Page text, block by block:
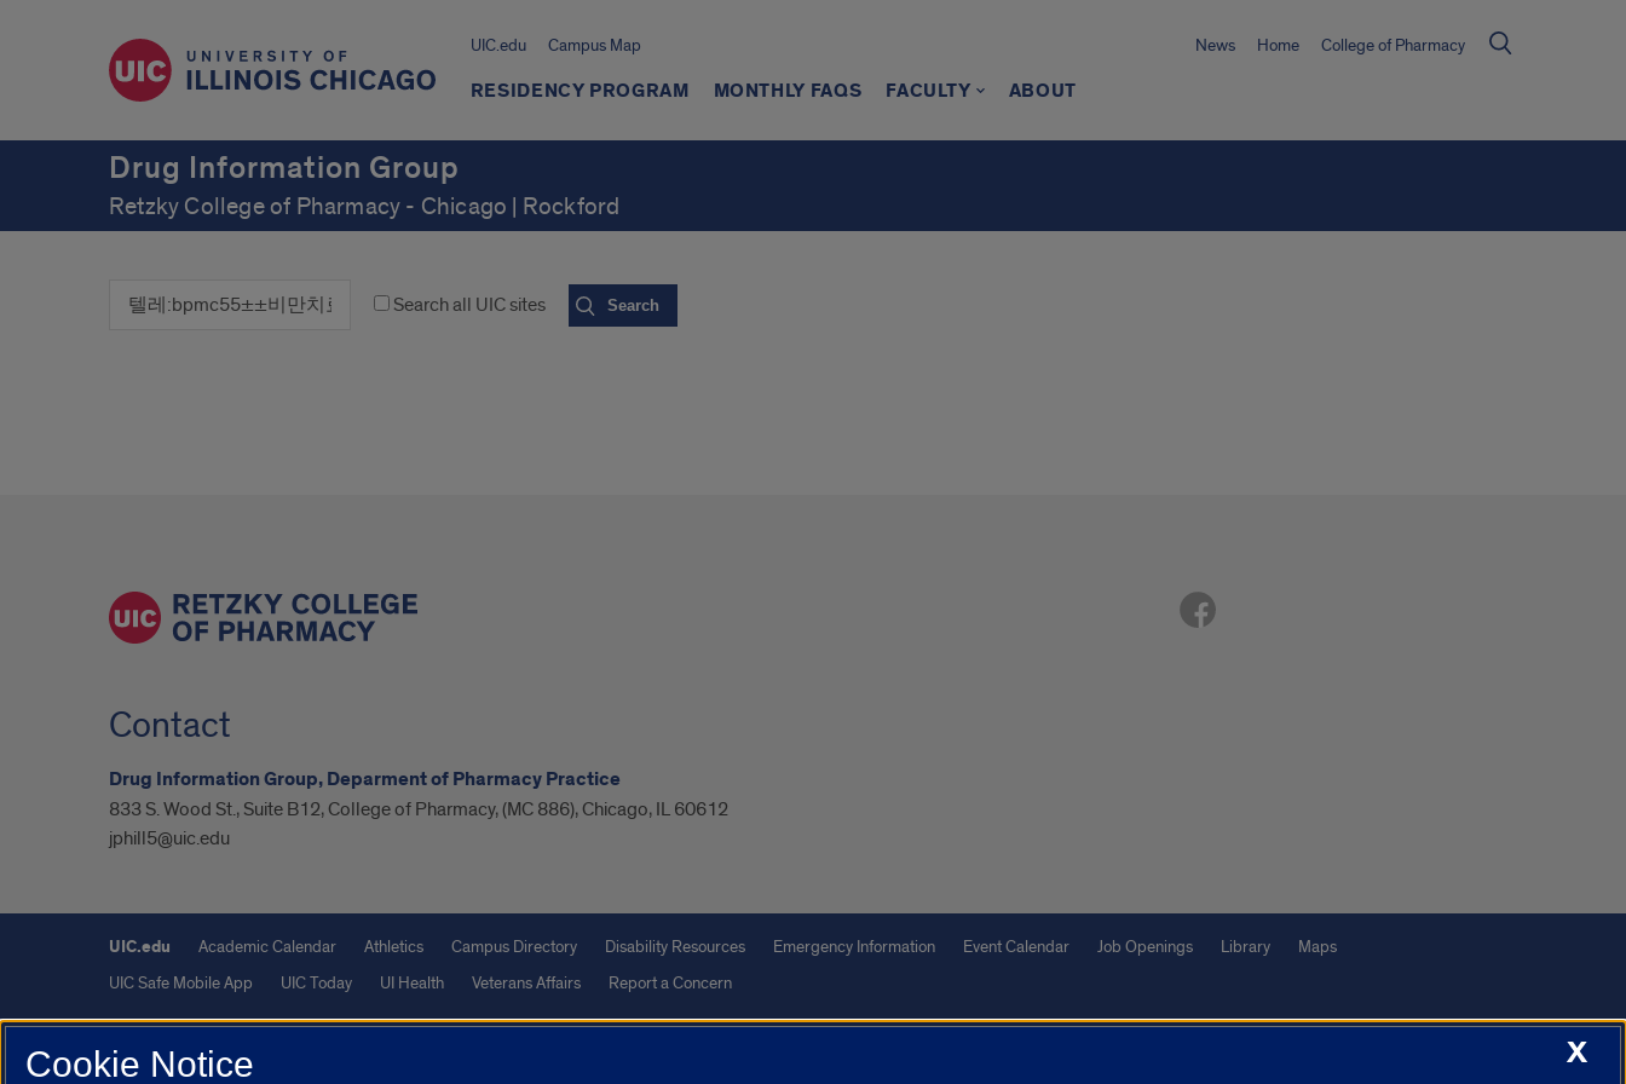
UIC.edu Campus Map News Home College of Pharmacy
RESIDENCY PROGRAM MONTHLY FAQS FACULTY ABOUT
Drug Information Group
Retzky College of Pharmacy - Chicago | Rockford
Search all UIC sites
Contact
Drug Information Group, Deparment of Pharmacy Practice
833 S. Wood St., Suite B12, College of Pharmacy, (MC 886), Chicago, IL 60612
jphill5@uic.edu
UIC.edu Academic Calendar Athletics Campus Directory Disability Resources Emergency Information Event Calendar Job Openings Library
Maps
UIC Safe Mobile App
UIC Today UI Health Veterans Affairs Report a Concern
Powered by Red 3.0.51
X
Cookie Notice